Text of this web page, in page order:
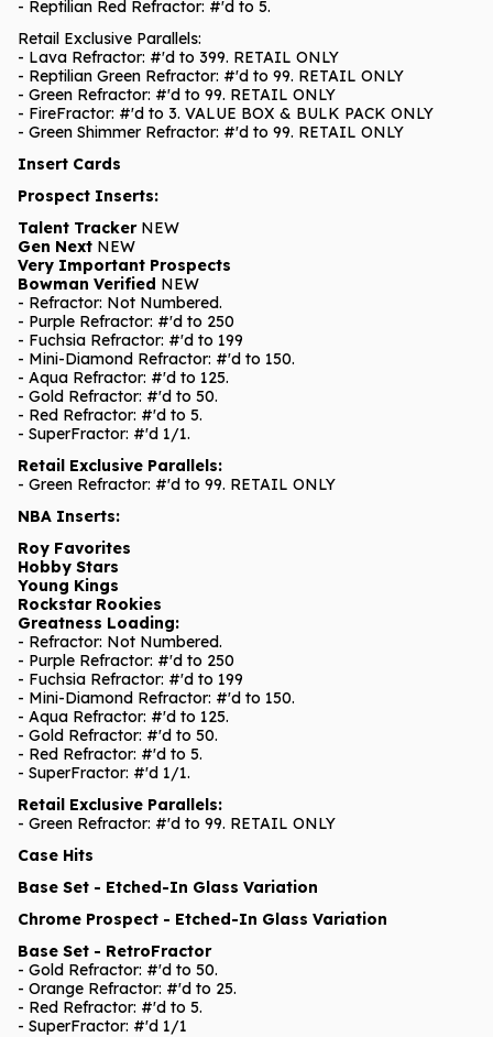
- Reptilian Red Refractor: #'d to 5.
Retail Exclusive Parallels:
- Lava Refractor: #'d to 399. RETAIL ONLY
- Reptilian Green Refractor: #'d to 99. RETAIL ONLY
- Green Refractor: #'d to 99. RETAIL ONLY
- FireFractor: #'d to 3. VALUE BOX & BULK PACK ONLY
- Green Shimmer Refractor: #'d to 99. RETAIL ONLY
Insert Cards
Prospect Inserts:
Talent TrackerNEW
Gen Next NEW
Very Important Prospects
Bowman Verified NEW
- Refractor: Not Numbered.
- Purple Refractor: #'d to 250
- Fuchsia Refractor: #'d to 199
- Mini-Diamond Refractor: #'d to 150.
- Aqua Refractor: #'d to 125.
- Gold Refractor: #'d to 50.
- Red Refractor: #'d to 5.
- SuperFractor: #'d 1/1.
Retail Exclusive Parallels:
- Green Refractor: #'d to 99. RETAIL ONLY
NBA Inserts:
Roy Favorites
Hobby Stars
Young Kings
Rockstar Rookies
Greatness Loading:
- Refractor: Not Numbered.
- Purple Refractor: #'d to 250
- Fuchsia Refractor: #'d to 199
- Mini-Diamond Refractor: #'d to 150.
- Aqua Refractor: #'d to 125.
- Gold Refractor: #'d to 50.
- Red Refractor: #'d to 5.
- SuperFractor: #'d 1/1.
Retail Exclusive Parallels:
- Green Refractor: #'d to 99. RETAIL ONLY
Case Hits
Base Set - Etched-In Glass Variation
Chrome Prospect - Etched-In Glass Variation
Base Set - RetroFractor
- Gold Refractor: #'d to 50.
- Orange Refractor: #'d to 25.
- Red Refractor: #'d to 5.
- SuperFractor: #'d 1/1